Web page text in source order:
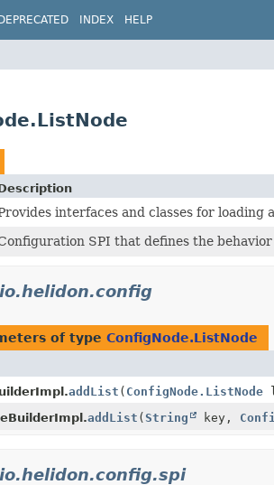
DEPRECATED INDEX HELP
interfaces and classes for
SPI that defines the
io.helidon.config
of type ConfigNode.ListNode
addList ( ConfigNode.ListNode
addList (String key,
io.helidon.config.spi